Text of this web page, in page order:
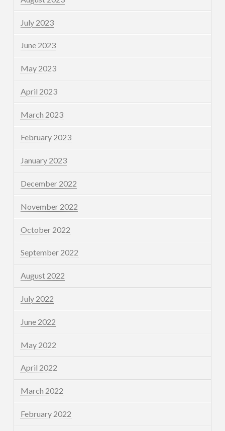
July 2023
June 2023
May 2023
April 2023
March 2023
February 2023
January 2023
December 2022
November 2022
October 2022
September 2022
August 2022
July 2022
June 2022
May 2022
April 2022
March 2022
February 2022